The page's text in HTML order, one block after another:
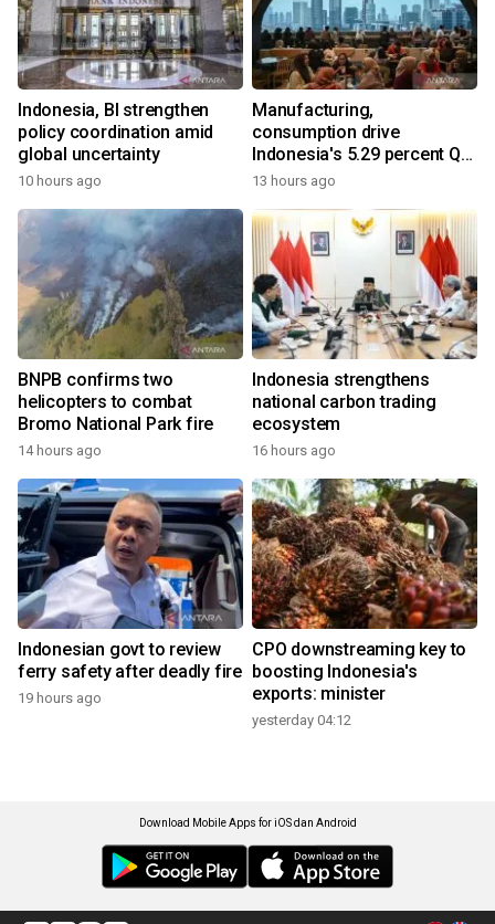
Indonesia, BI strengthen
policy coordination amid
global uncertainty
10 hours ago
Manufacturing,
consumption drive
Indonesia's 5.29 percent Q2
growth
13 hours ago
BNPB confirms two
helicopters to combat
Bromo National Park fire
14 hours ago
Indonesia strengthens
national carbon trading
ecosystem
16 hours ago
Indonesian govt to review
ferry safety after deadly fire
19 hours ago
CPO downstreaming key to
boosting Indonesia's
exports: minister
yesterday 04:12
Download Mobile Apps for iOS dan Android